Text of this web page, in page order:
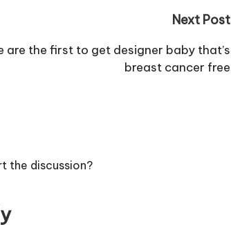
Next Post
are the first to get designer baby that’s
breast cancer free
the discussion?